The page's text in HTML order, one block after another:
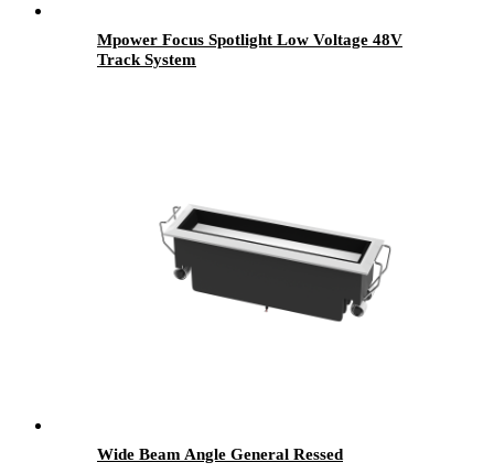
Mpower Focus Spotlight Low Voltage 48V
Track System
Wide Beam Angle General Ressed